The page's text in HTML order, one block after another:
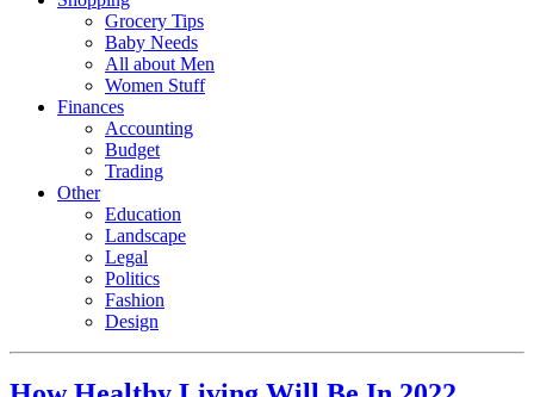
Grocery Tips
Baby Needs
All about Men
Women Stuff
Finances
Accounting
Budget
Trading
Other
Education
Landscape
Legal
Politics
Fashion
Design